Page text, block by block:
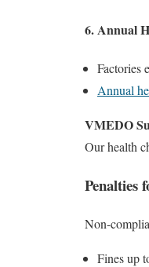
6. Annual
Factories
Annual
VMEDO
Our health
Penalties
Non-
Fines up